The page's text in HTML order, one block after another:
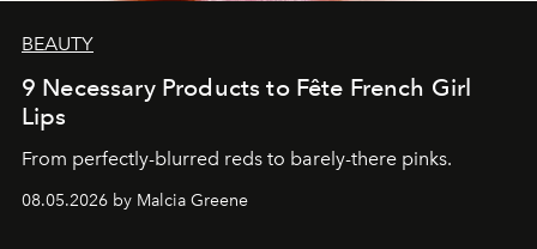
BEAUTY
9 Necessary Products to Fête French Girl
Lips
From perfectly-blurred reds to barely-there pinks.
08.05.2026 by Malcia Greene